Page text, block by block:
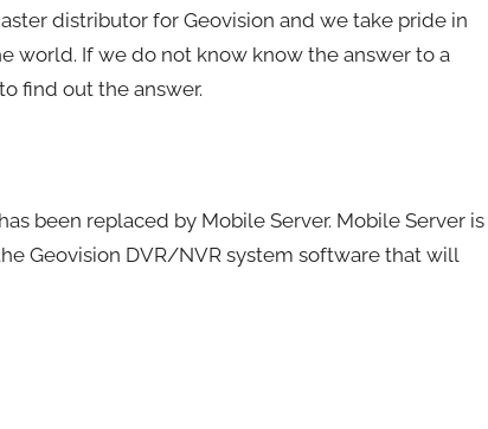
distributor for Geovision and we take pride in
world. If we do not know know the answer to a
find out the answer.
been replaced by Mobile Server. Mobile Server is
Geovision DVR/NVR system software that will